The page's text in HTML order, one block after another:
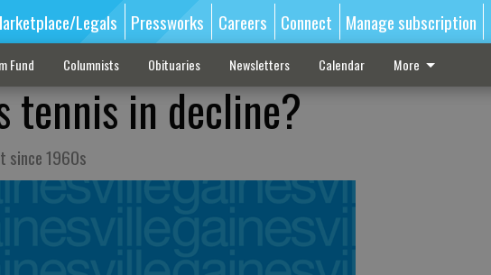
Legals Pressworks Careers Connect Manage subscription
Fund Columnists Obituaries Newsletters Calendar More
tennis in decline?
since 1960s